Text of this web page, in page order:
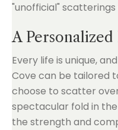
"unofficial"
A
Every life is unique,
Cove can be tailored
choose to scatter
spectacular fold in
the strength and